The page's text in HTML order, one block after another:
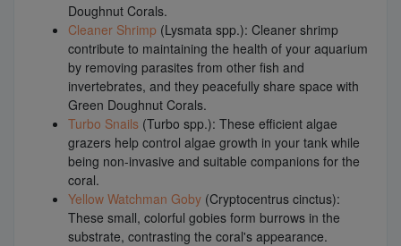
Doughnut Corals.
Cleaner Shrimp (Lysmata spp.): Cleaner shrimp
contribute to maintaining the health of your aquarium
by removing parasites from other fish and
invertebrates, and they peacefully share space with
Green Doughnut Corals.
Turbo Snails (Turbo spp.): These efficient algae
grazers help control algae growth in your tank while
being non-invasive and suitable companions for the
coral.
Yellow Watchman Goby (Cryptocentrus cinctus):
These small, colorful gobies form burrows in the
substrate, contrasting the coral's appearance.